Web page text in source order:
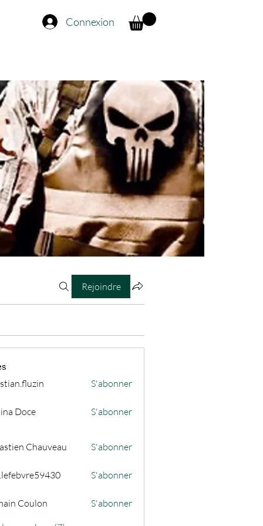
Connexion
Rejoindre
S'abonner
Doce S'abonner
Chauveau S'abonner
S'abonner
Coulon S'abonner